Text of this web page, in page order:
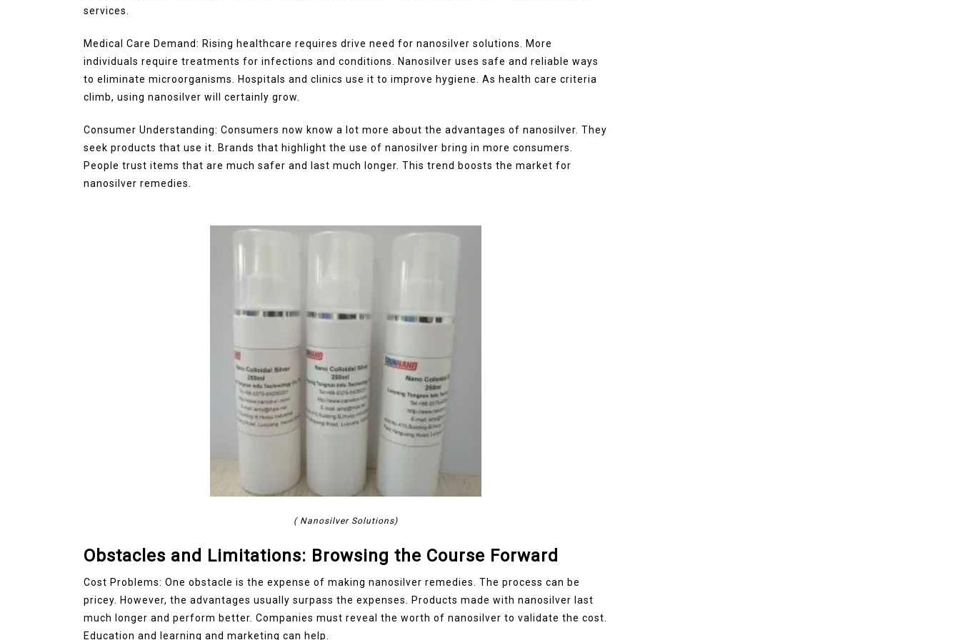
services.
Medical Care Demand: Rising healthcare requires drive need for nanosilver solutions. More
individuals require treatments for infections and conditions. Nanosilver uses safe and reliable ways
to eliminate microorganisms. Hospitals and clinics use it to improve hygiene. As health care criteria
climb, using nanosilver will certainly grow.
Consumer Understanding: Consumers now know a lot more about the advantages of nanosilver. They
seek products that use it. Brands that highlight the use of nanosilver bring in more consumers.
People trust items that are much safer and last much longer. This trend boosts the market for
nanosilver remedies.
( Nanosilver Solutions)
Obstacles and Limitations: Browsing the Course Forward
Cost Problems: One obstacle is the expense of making nanosilver remedies. The process can be
pricey. However, the advantages usually surpass the expenses. Products made with nanosilver last
much longer and perform better. Companies must reveal the worth of nanosilver to validate the cost.
Education and learning and marketing can help.